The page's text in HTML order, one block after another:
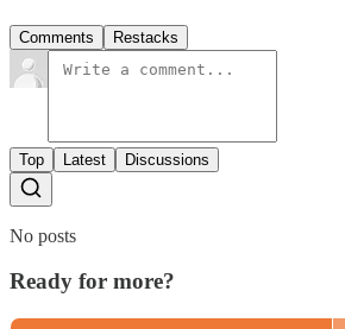
Comments Restacks
Top Latest Discussions
No posts
Ready for more?